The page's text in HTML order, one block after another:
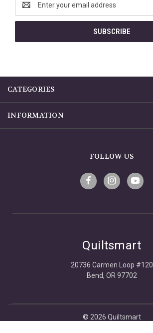
Address
CATEGORIES
INFORMATION
FOLLOW US
Quiltsmart
20736 Carmen Loop #120
Bend, OR 97702
© 2026 Quiltsmart